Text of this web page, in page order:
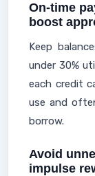
On-time
boost
Keep
under 30%
each credit
use and
borrow.
Avoid
impulse